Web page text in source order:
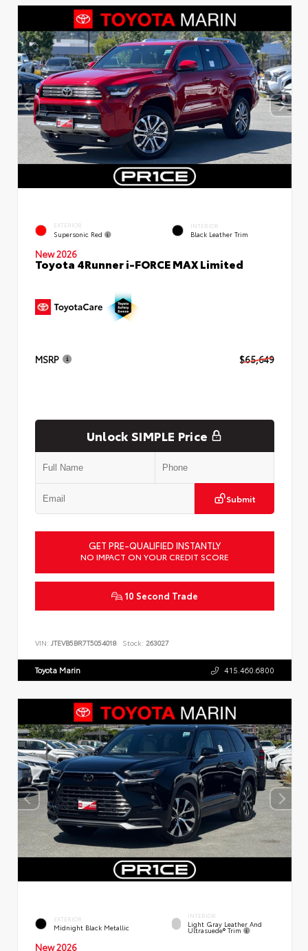
EXTERIOR
Supersonic Red
INTERIOR
Black Leather Trim
New 2026
Toyota 4Runner i-FORCE MAX Limited
MSRP $65,649
Unlock SIMPLE Price
Submit
GET PRE-QUALIFIED INSTANTLY
NO IMPACT ON YOUR CREDIT SCORE
10 Second Trade
VIN: JTEVB5BR7T5054018 Stock: 263027
Toyota Marin 415.460.6800
EXTERIOR
Midnight Black Metallic
INTERIOR
Light Gray Leather And
Ultrasuede® Trim
New 2026